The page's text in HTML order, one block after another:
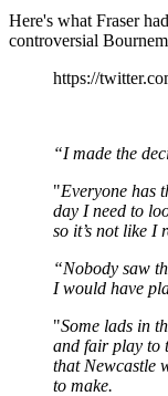
Here's what Fraser
controversial
https://
“I made the
"Everyone has
day I need to
so it’s not like I
“Nobody saw
I would have
"Some lads in
and fair play to
that Newcastle
to make.